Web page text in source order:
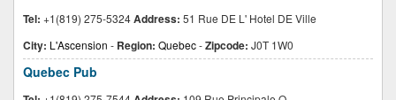
Tel: +1(819) 275-5324Address: 51 Rue DE L' Hotel DE Ville
City: L'Ascension - Region: Quebec-Zipcode: J0T 1W0
Quebec Pub